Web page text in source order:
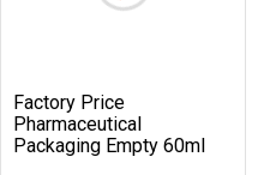
Factory Price
Pharmaceutical
Packaging Empty 60ml